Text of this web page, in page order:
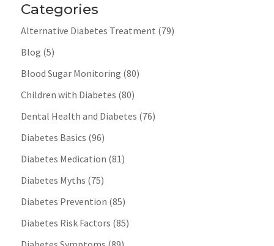
Categories
Alternative Diabetes Treatment (79)
Blog (5)
Blood Sugar Monitoring (80)
Children with Diabetes (80)
Dental Health and Diabetes (76)
Diabetes Basics (96)
Diabetes Medication (81)
Diabetes Myths (75)
Diabetes Prevention (85)
Diabetes Risk Factors (85)